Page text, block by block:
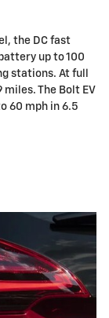
the DC fast
up to 100
stations. At full
The Bolt EV
60 mph in 6.5